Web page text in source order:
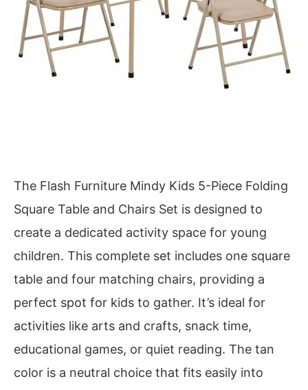
The Flash Furniture Mindy Kids 5-Piece Folding
Square Table and Chairs Set is designed to
create a dedicated activity space for young
children. This complete set includes one square
table and four matching chairs, providing a
perfect spot for kids to gather. It’s ideal for
activities like arts and crafts, snack time,
educational games, or quiet reading. The tan
color is a neutral choice that fits easily into